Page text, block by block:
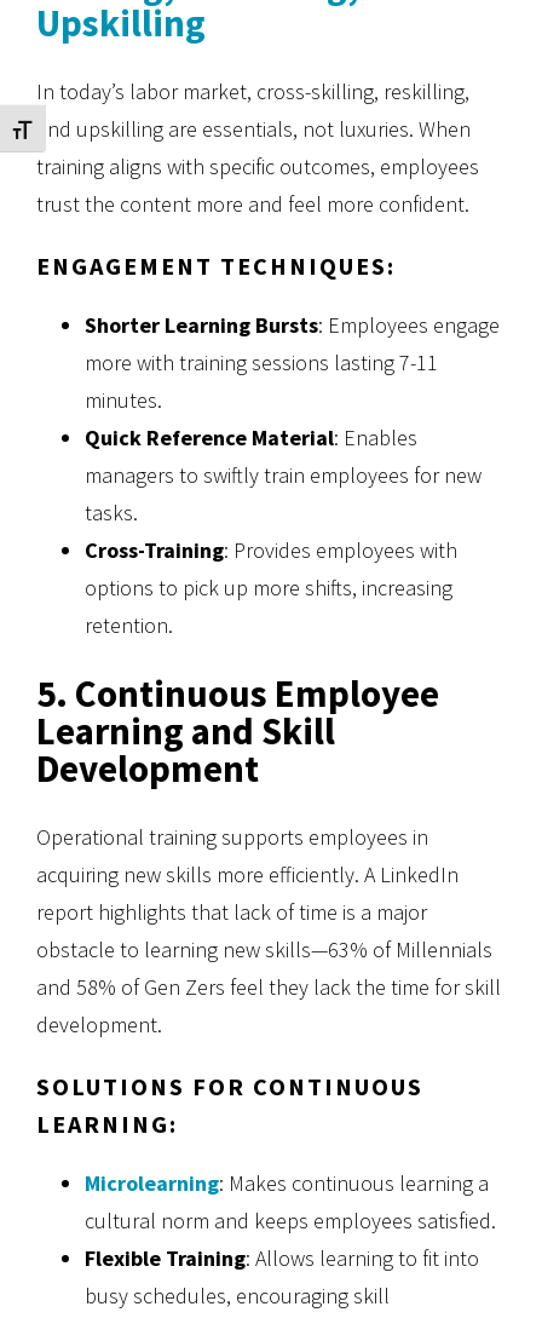
Toggle Font size
Upskilling
In today’s labor market, cross-skilling, reskilling,
and upskilling are essentials, not luxuries. When
training aligns with specific outcomes, employees
trust the content more and feel more confident.
ENGAGEMENT TECHNIQUES:
Shorter Learning Bursts: Employees engage
more with training sessions lasting 7-11
minutes.
Quick Reference Material: Enables
managers to swiftly train employees for new
tasks.
Cross-Training: Provides employees with
options to pick up more shifts, increasing
retention.
5. Continuous Employee
Learning and Skill
Development
Operational training supports employees in
acquiring new skills more efficiently. A LinkedIn
report highlights that lack of time is a major
obstacle to learning new skills—63% of Millennials
and 58% of Gen Zers feel they lack the time for skill
development.
SOLUTIONS FOR CONTINUOUS
LEARNING:
Microlearning: Makes continuous learning a
cultural norm and keeps employees satisfied.
Flexible Training: Allows learning to fit into
busy schedules, encouraging skill